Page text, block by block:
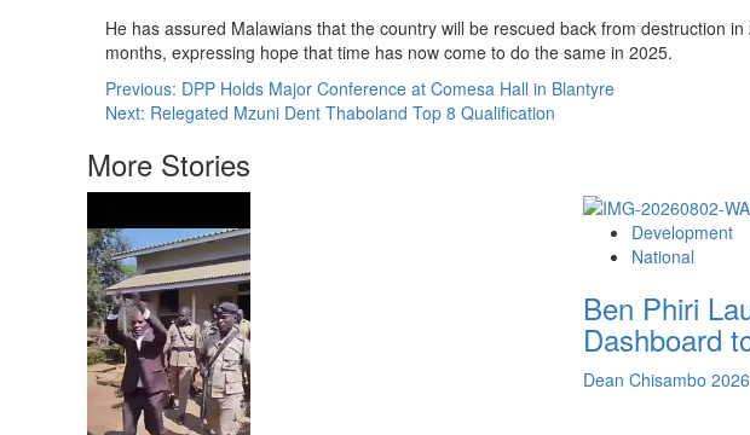
He has assured Malawians that the country will be rescued back from destruction
months, expressing hope that time has now come to do the same in 2025.
Post
navigation
Previous: DPP Holds Major Conference at Comesa Hall in Blantyre
Next: Relegated Mzuni Dent Thaboland Top 8 Qualification
More Stories
Development
National
Ben Phiri
Dashboard
Dean Chisambo